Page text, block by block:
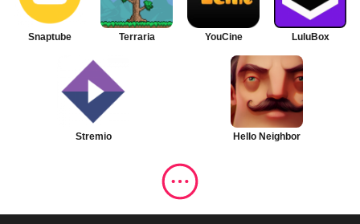
Snaptube Terraria YouCine LuluBox
Stremio Hello Neighbor